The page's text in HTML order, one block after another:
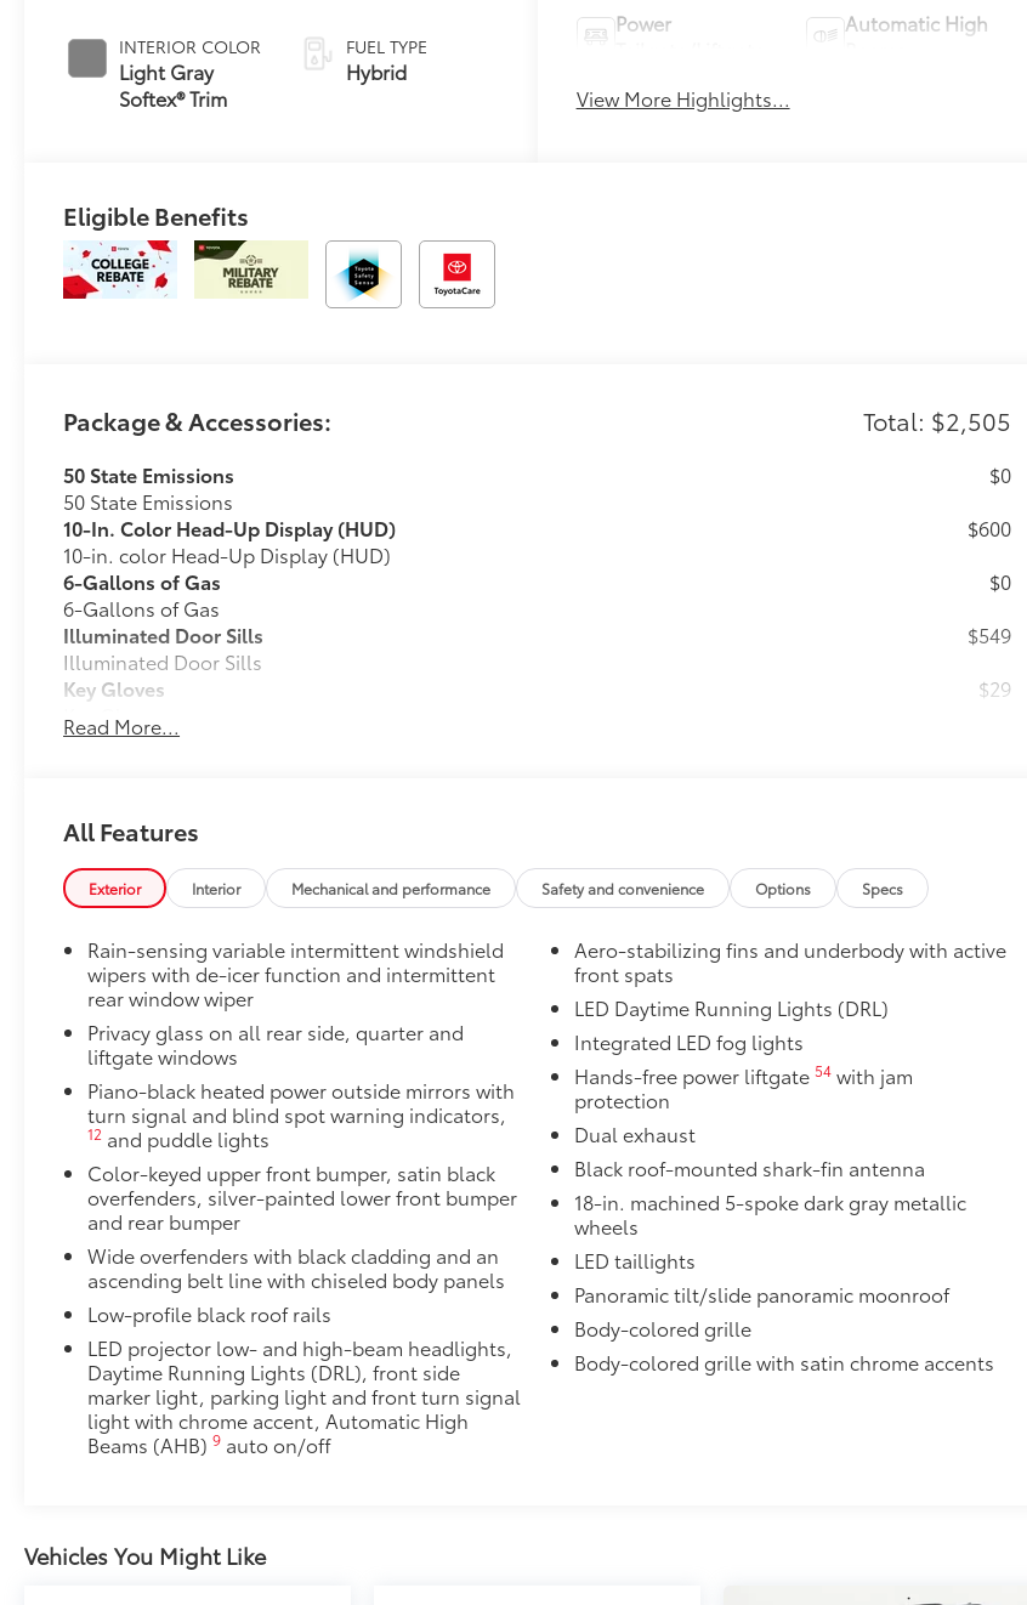
INTERIOR COLOR
Light Gray
Softex® Trim
Variable
Transmission
(ECVT)
FUEL TYPE
Hybrid
Power
Automatic High
View More Highlights...
Eligible Benefits
Package & Accessories: Total: $2,505
50 State Emissions
50 State Emissions
$0
10-In. Color Head-Up Display (HUD)
10-in. color Head-Up Display (HUD)
$600
6-Gallons of Gas
6-Gallons of Gas
$0
Illuminated Door Sills
Illuminated Door Sills
$549
Key Gloves
Key Gloves
$29
SET Digital Portfolio
Engineered to precisely fit your vehicle, all-weather floor mats and trunk mat are made
from durable, flexible, weather-resistant material that cleans easily.
Precise injection molding uses Toyota's original vehicle design data for a perfect fit.
Liners feature channels to better direct moisture.
Skid-resistant backing and driver-side quarter-turn fasteners help keep the liners in
place.
Multimedia Screen Protector
Custom multi-layered, tempered glass construction provides these features:
Scratch and impact protection
Anti-glare reducing reflections in bright conditions
Glass surface imparts a high-quality feel
Read More...
All Features
Exterior Interior Mechanical and performance Safety and convenience Options Specs
Rain-sensing variable intermittent windshield
wipers with de-icer function and intermittent
rear window wiper
Privacy glass on all rear side, quarter and
liftgate windows
Piano-black heated power outside mirrors with
turn signal and blind spot warning indicators,
12 and puddle lights
Color-keyed upper front bumper, satin black
overfenders, silver-painted lower front bumper
and rear bumper
Wide overfenders with black cladding and an
ascending belt line with chiseled body panels
Low-profile black roof rails
LED projector low- and high-beam headlights,
Daytime Running Lights (DRL), front side
marker light, parking light and front turn signal
light with chrome accent, Automatic High
Beams (AHB)9 auto on/off
Aero-stabilizing fins and underbody with active
front spats
LED Daytime Running Lights (DRL)
Integrated LED fog lights
Hands-free power liftgate 54with jam
protection
Dual exhaust
Black roof-mounted shark-fin antenna
18-in. machined 5-spoke dark gray metallic
wheels
LED taillights
Panoramic tilt/slide panoramic moonroof
Body-colored grille
Body-colored grille with satin chrome accents
Vehicles You Might Like